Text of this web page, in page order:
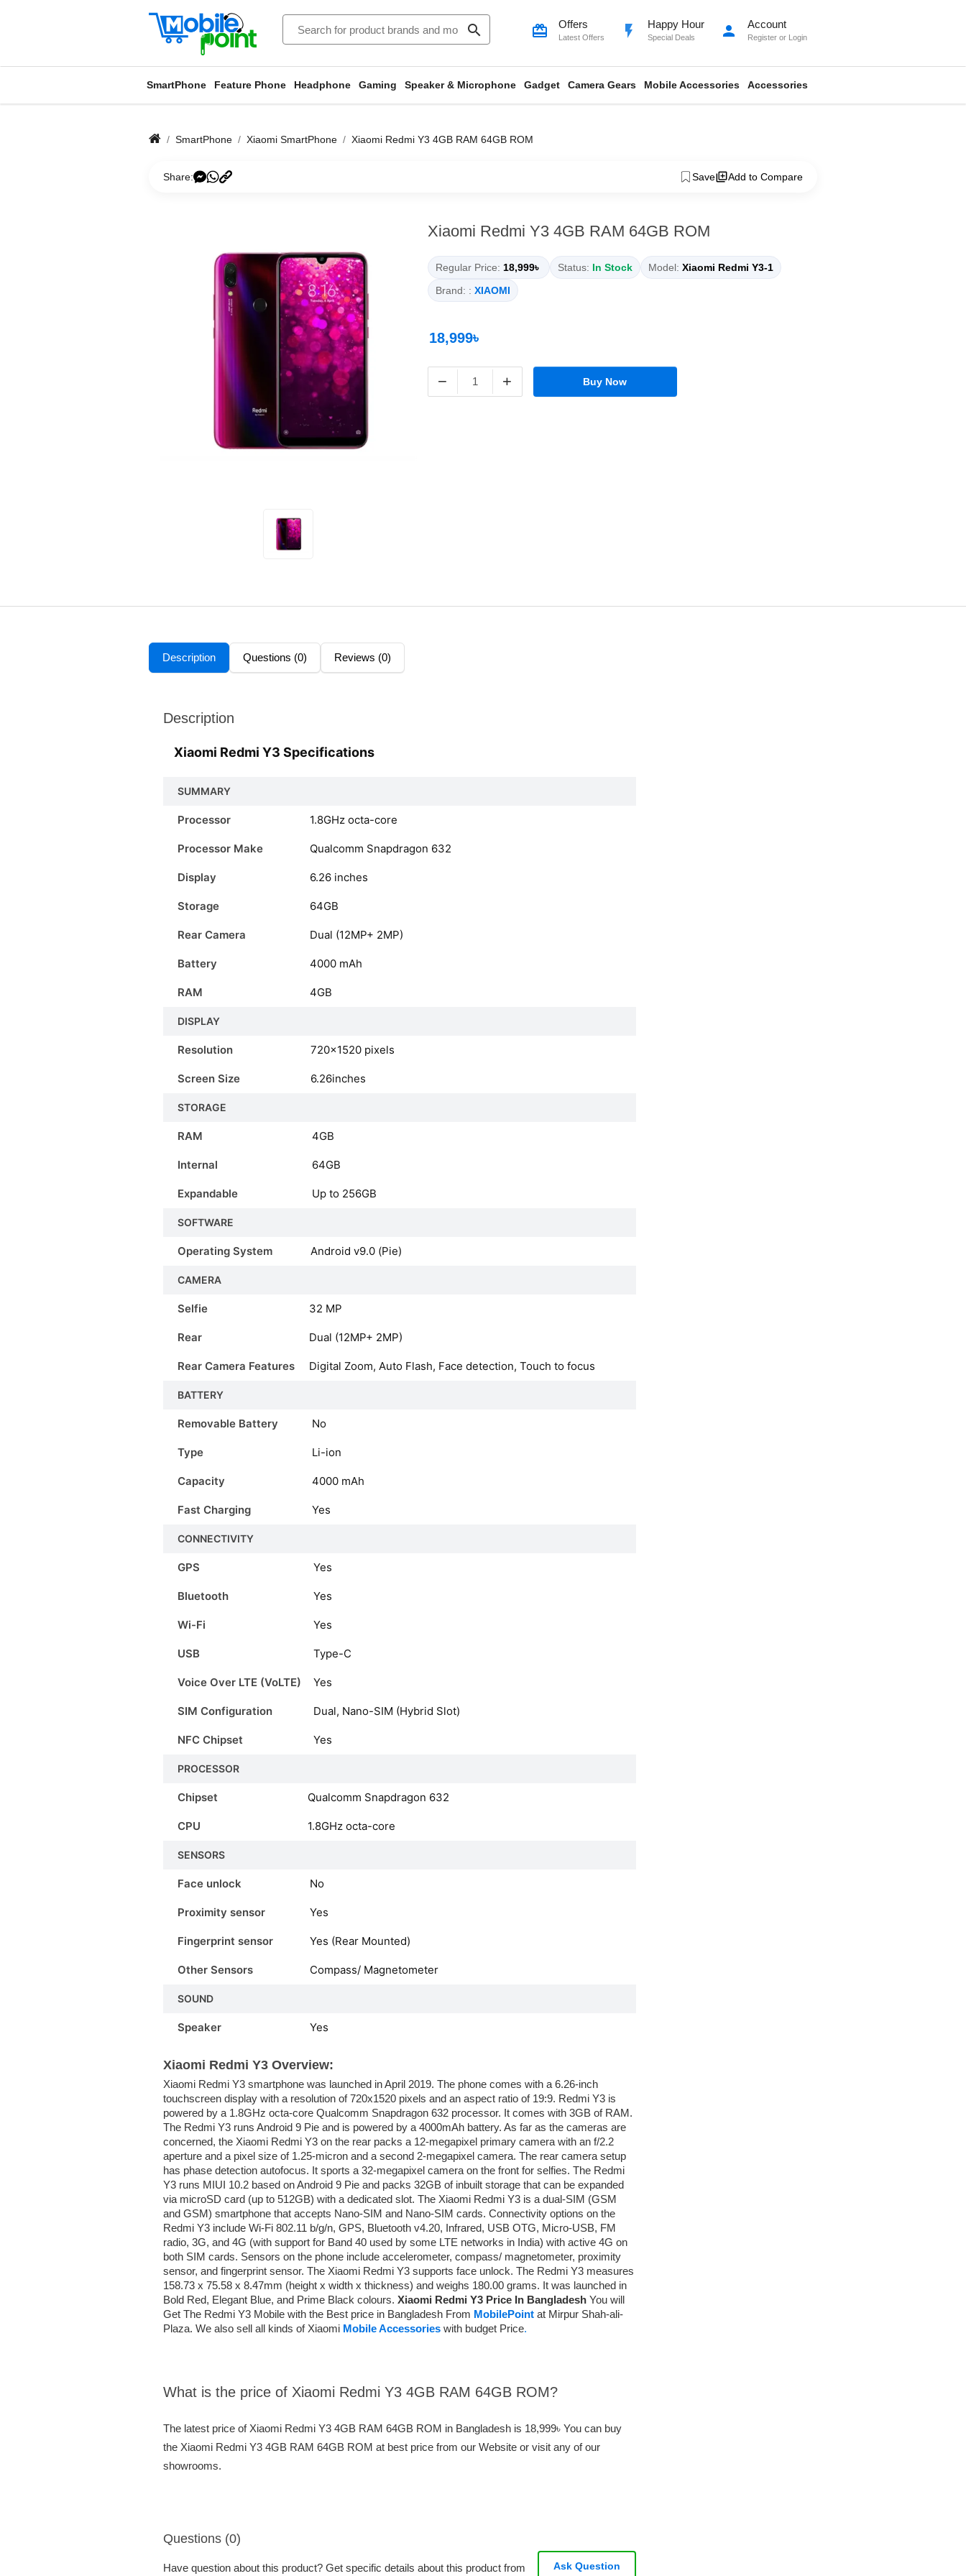
search card_giftcard Offers
Latest Offers flash_on Happy Hour
Special Deals person Account
Register or Login
SmartPhone Feature Phone Headphone Gaming Speaker & Microphone Gadget Camera Gears Mobile Accessories Accessories
SmartPhone Xiaomi SmartPhone Xiaomi Redmi Y3 4GB RAM 64GB ROM
Share: Save Add to Compare
Xiaomi Redmi Y3 4GB RAM 64GB ROM
Regular Price: 18,999৳ Status: In Stock Model: Xiaomi Redmi Y3-1
Brand: : XIAOMI
18,999৳
− + Buy Now
Description Questions (0) Reviews (0)
Description
Xiaomi Redmi Y3 Specifications
SUMMARY
Processor 1.8GHz octa-core
Processor Make Qualcomm Snapdragon 632
Display 6.26 inches
Storage 64GB
Rear Camera Dual (12MP+ 2MP)
Battery 4000 mAh
RAM 4GB
DISPLAY
Resolution 720×1520 pixels
Screen Size 6.26inches
STORAGE
RAM 4GB
Internal 64GB
Expandable Up to 256GB
SOFTWARE
Operating System Android v9.0 (Pie)
CAMERA
Selfie 32 MP
Rear Dual (12MP+ 2MP)
Rear Camera Features Digital Zoom, Auto Flash, Face detection, Touch to focus
BATTERY
Removable Battery No
Type Li-ion
Capacity 4000 mAh
Fast Charging Yes
CONNECTIVITY
GPS Yes
Bluetooth Yes
Wi-Fi Yes
USB Type-C
Voice Over LTE (VoLTE) Yes
SIM Configuration Dual, Nano-SIM (Hybrid Slot)
NFC Chipset Yes
PROCESSOR
Chipset Qualcomm Snapdragon 632
CPU 1.8GHz octa-core
SENSORS
Face unlock No
Proximity sensor Yes
Fingerprint sensor Yes (Rear Mounted)
Other Sensors Compass/ Magnetometer
SOUND
Speaker Yes
Xiaomi Redmi Y3 Overview:
Xiaomi Redmi Y3 smartphone was launched in April 2019. The phone comes with a 6.26-inch
touchscreen display with a resolution of 720x1520 pixels and an aspect ratio of 19:9. Redmi Y3 is
powered by a 1.8GHz octa-core Qualcomm Snapdragon 632 processor. It comes with 3GB of RAM.
The Redmi Y3 runs Android 9 Pie and is powered by a 4000mAh battery. As far as the cameras are
concerned, the Xiaomi Redmi Y3 on the rear packs a 12-megapixel primary camera with an f/2.2
aperture and a pixel size of 1.25-micron and a second 2-megapixel camera. The rear camera setup
has phase detection autofocus. It sports a 32-megapixel camera on the front for selfies. The Redmi
Y3 runs MIUI 10.2 based on Android 9 Pie and packs 32GB of inbuilt storage that can be expanded
via microSD card (up to 512GB) with a dedicated slot. The Xiaomi Redmi Y3 is a dual-SIM (GSM
and GSM) smartphone that accepts Nano-SIM and Nano-SIM cards. Connectivity options on the
Redmi Y3 include Wi-Fi 802.11 b/g/n, GPS, Bluetooth v4.20, Infrared, USB OTG, Micro-USB, FM
radio, 3G, and 4G (with support for Band 40 used by some LTE networks in India) with active 4G on
both SIM cards. Sensors on the phone include accelerometer, compass/ magnetometer, proximity
sensor, and fingerprint sensor. The Xiaomi Redmi Y3 supports face unlock. The Redmi Y3 measures
158.73 x 75.58 x 8.47mm (height x width x thickness) and weighs 180.00 grams. It was launched in
Bold Red, Elegant Blue, and Prime Black colours. Xiaomi Redmi Y3 Price In Bangladesh You will
Get The Redmi Y3 Mobile with the Best price in Bangladesh From MobilePoint at Mirpur Shah-ali-
Plaza. We also sell all kinds of Xiaomi Mobile Accessories with budget Price.
What is the price of Xiaomi Redmi Y3 4GB RAM 64GB ROM?
The latest price of Xiaomi Redmi Y3 4GB RAM 64GB ROM in Bangladesh is 18,999৳ You can buy
the Xiaomi Redmi Y3 4GB RAM 64GB ROM at best price from our Website or visit any of our
showrooms.
Questions (0)
Have question about this product? Get specific details about this product from Ask Question